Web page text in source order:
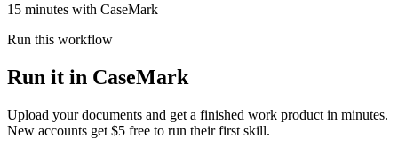
15 minutes with CaseMark
Run this workflow
Run it in CaseMark
Upload your documents and get a finished work product in minutes.
New accounts get $5 free to run their first skill.